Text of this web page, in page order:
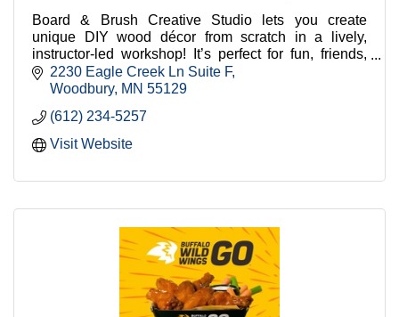
Board & Brush Creative Studio lets you create
unique DIY wood décor from scratch in a lively,
instructor-led workshop! It’s perfect for fun, friends,
and unforgettable memories! Come join us today!
2230 Eagle Creek Ln Suite F
Woodbury MN 55129
(612) 234-5257
Visit Website